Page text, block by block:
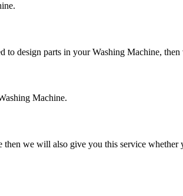
design parts in your Washing Machine, then
Machine.
we will also give you this service